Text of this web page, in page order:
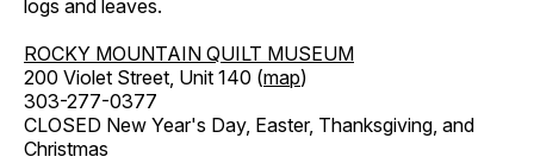
logs and leaves.
ROCKY MOUNTAIN QUILT MUSEUM
200 Violet Street, Unit 140 (map)
303-277-0377
CLOSED New Year's Day, Easter, Thanksgiving, and
Christmas